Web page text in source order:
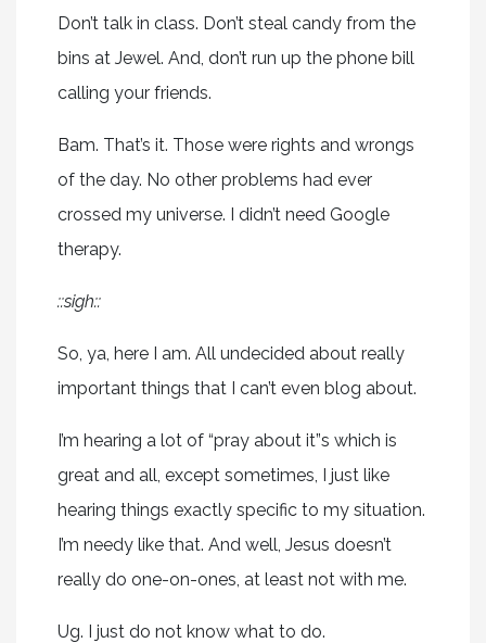
Don’t talk in class. Don’t steal candy from the
bins at Jewel. And, don’t run up the phone bill
calling your friends.
Bam. That’s it. Those were rights and wrongs
of the day. No other problems had ever
crossed my universe. I didn’t need Google
therapy.
::sigh::
So, ya, here I am. All undecided about really
important things that I can’t even blog about.
I’m hearing a lot of “pray about it”s which is
great and all, except sometimes, I just like
hearing things exactly specific to my situation.
I’m needy like that. And well, Jesus doesn’t
really do one-on-ones, at least not with me.
Ug. I just do not know what to do.